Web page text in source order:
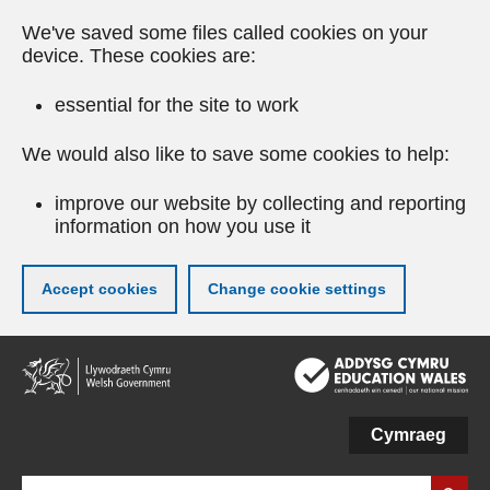
We've saved some files called cookies on your
device. These cookies are:
essential for the site to work
We would also like to save some cookies to help:
improve our website by collecting and reporting
information on how you use it
Accept cookies Change cookie settings
Skip
to
main
Cymraeg